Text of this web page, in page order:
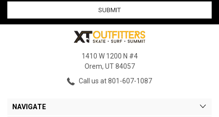
1410 W 1200 N #4
Orem, UT 84057
Call us at 801-607-1087
NAVIGATE